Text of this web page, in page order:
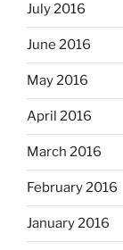
July 2016
June 2016
May 2016
April 2016
March 2016
February 2016
January 2016